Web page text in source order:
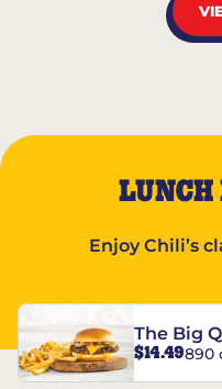
LUNCH
Enjoy Chili’s
The Big
$14.49890